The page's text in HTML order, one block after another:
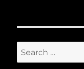
Search
for: